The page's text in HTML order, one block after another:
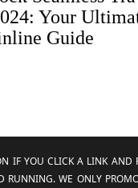
Your
Guide
IF YOU CLICK A LINK
WE ONLY